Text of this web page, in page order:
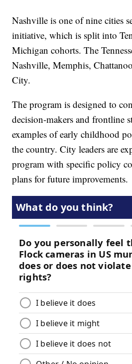
Nashville is one of nine cities
initiative, which is split into
Michigan cohorts. The
Nashville, Memphis,
City.
The program is designed to
decision-makers and frontline
examples of early childhood
the country. City leaders are
program with specific policy
plans for future improvements.